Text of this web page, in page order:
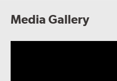
Media Gallery